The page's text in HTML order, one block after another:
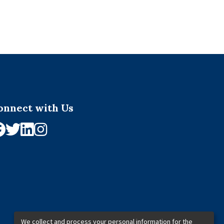
with Us
We collect and process your personal information for the